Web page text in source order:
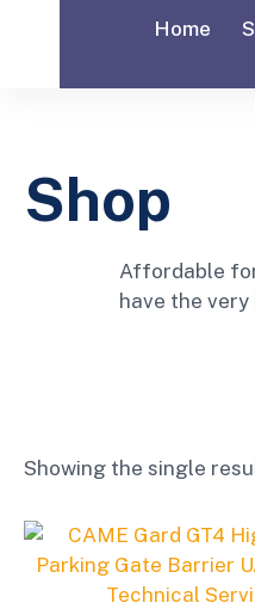
Home
Shop
Affordable
have the
Showing the single